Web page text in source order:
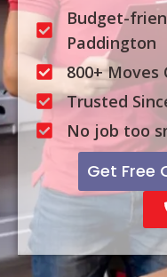
Budget-
Paddington
800+ Moves
Trusted
No job too
Get Free